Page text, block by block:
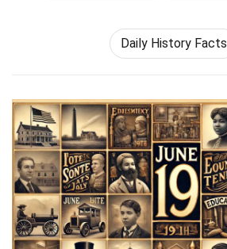
Daily History Facts